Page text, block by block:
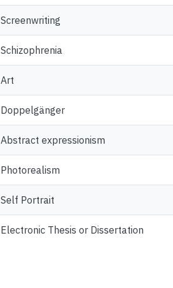
Screenwriting
Schizophrenia
Art
Doppelgänger
Abstract expressionism
Photorealism
Self Portrait
Electronic Thesis or Dissertation